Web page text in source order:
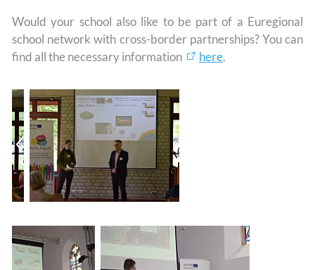
Would your school also like to be part of a Euregional
school network with cross-border partnerships? You can
find all the necessary information
here.